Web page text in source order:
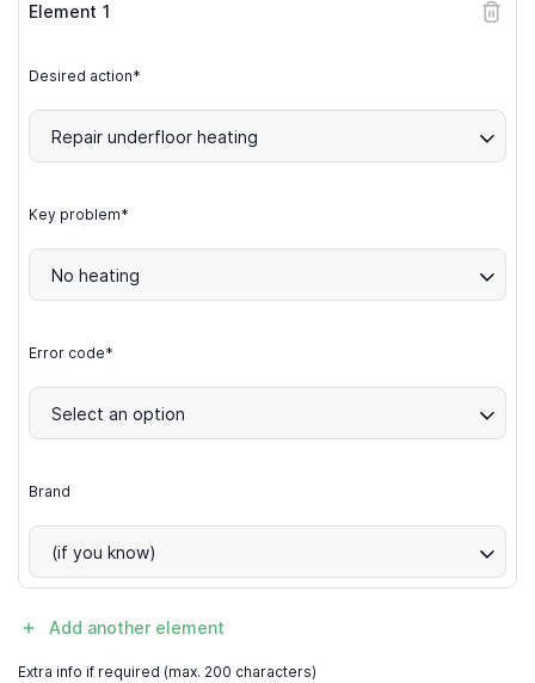
Element 1
Desired action*
Repair underfloor heating
Key problem*
No heating
Error code*
Select an option
Brand
(if you know)
Add another element
Extra info if required (max. 200 characters)